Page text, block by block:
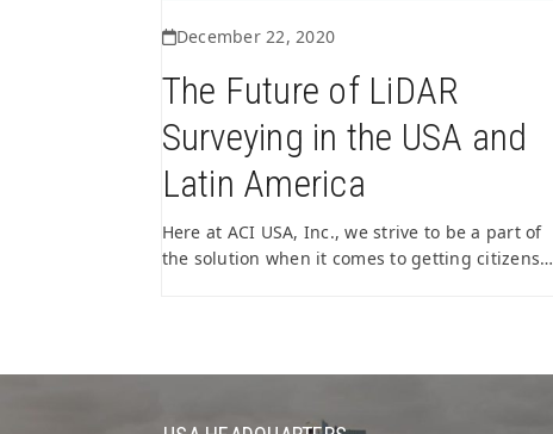
December 22, 2020
The Future of LiDAR
Surveying in the USA and
Latin America
Here at ACI USA, Inc., we strive to be a part of
the solution when it comes to getting citizens…